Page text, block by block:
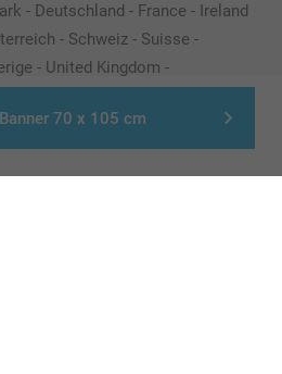
70 x 105 cm
- Deutschland - France - Ireland
- Schweiz - Suisse -
- United Kingdom -